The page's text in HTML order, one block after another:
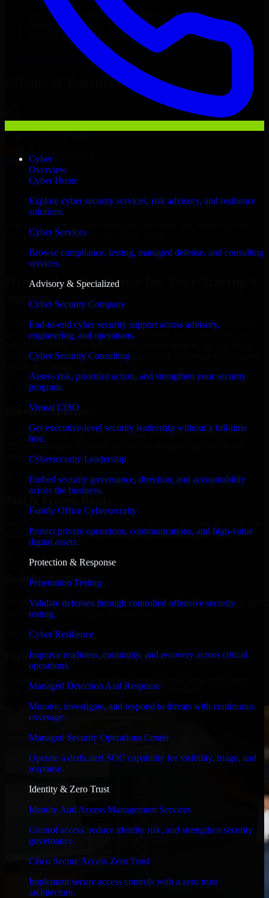
Cyber
Overview
Cyber Home
Explore cyber security services, risk advisory, and resilience
solutions.
Cyber Services
Browse compliance, testing, managed defense, and consulting
services.
Advisory & Specialized
Cyber Security Company
End-to-end cyber security support across advisory,
engineering, and operations.
Cyber Security Consulting
Assess risk, prioritize action, and strengthen your security
program.
Virtual CISO
Get executive-level security leadership without a full-time
hire.
Cybersecurity Leadership
Embed security governance, direction, and accountability
across the business.
Family Office Cybersecurity
Protect private operations, communications, and high-value
digital assets.
Protection & Response
Penetration Testing
Validate defenses through controlled offensive security
testing.
Cyber Resilience
Improve readiness, continuity, and recovery across critical
operations.
Managed Detection And Response
Monitor, investigate, and respond to threats with continuous
coverage.
Managed Security Operations Center
Operate a dedicated SOC capability for visibility, triage, and
response.
Identity & Zero Trust
Identity And Access Management Services
Control access, reduce identity risk, and strengthen security
governance.
Cisco Secure Access Zero Trust
Implement secure access controls with a zero trust
architecture.
Cyber Resilience
developers in just 1 days
Transparent pricing: $30–$35/hr vs. $90–$140/hr locally
NDA & Confidentiality & complete IP ownership
Cyber ResilienceNow
Clients & Partners
Fresno business goals to deliver real value.
Hire Cyber Resilience now
Hire Cyber Resilience for Your Startup’s
Success
We offer experienced Cyber Resilience in California to help build
and scale their products efficiently. Whether you’re launching an
product, our developers integrate seamlessly with your workflow to
Proven Expertise
Over 10 years of experience in Cyber Resilience development,
delivering reliable, scalable, and secure solutions tailored to real-
world needs.
GCP, and follow Agile workflows for smooth collaboration.
Built for Startups
We move at startup speed adapting quickly to shifting priorities, tight
timelines, and evolving product goals.
Performance & Security Focused
your application runs efficiently and stays protected.